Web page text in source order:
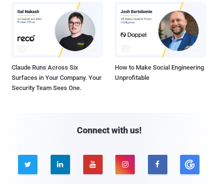
Claude Runs Across Six
Surfaces in Your Company. Your
Security Team Sees One.
How to Make Social Engineering
Unprofitable
Connect with us!
    